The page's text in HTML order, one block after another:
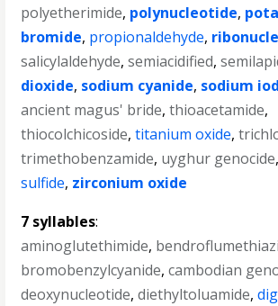
polyetherimide, polynucleotide,
bromide, propionaldehyde,
salicylaldehyde,semiacidified,
dioxide, sodium cyanide, sodium
ancient magus' bride,thioacetamide,
thiocolchicoside,titanium oxide,
trimethobenzamide, uyghur genocide,
sulfide, zirconium oxide
7 syllables:
aminoglutethimide,
bromobenzylcyanide,cambodian
deoxynucleotide,diethyltoluamide,